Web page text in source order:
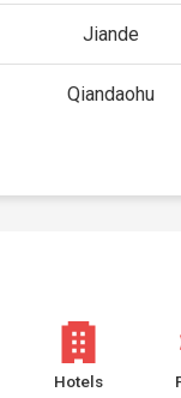
Jiande
Qiandaohu
Hotels